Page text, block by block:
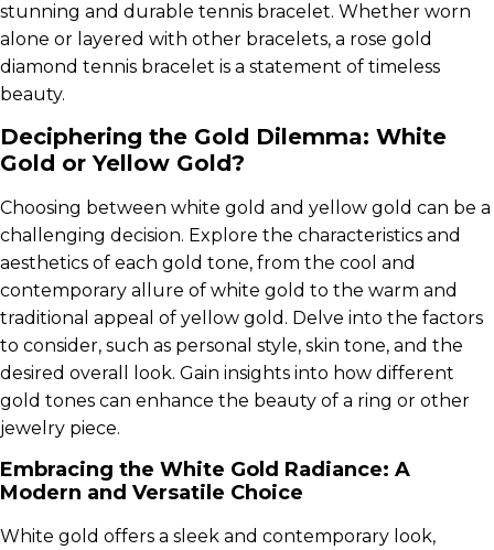
stunning and durable tennis bracelet. Whether worn
alone or layered with other bracelets, a rose gold
diamond tennis bracelet is a statement of timeless
beauty.
Deciphering the Gold Dilemma: White
Gold or Yellow Gold?
Choosing between white gold and yellow gold can be a
challenging decision. Explore the characteristics and
aesthetics of each gold tone, from the cool and
contemporary allure of white gold to the warm and
traditional appeal of yellow gold. Delve into the factors
to consider, such as personal style, skin tone, and the
desired overall look. Gain insights into how different
gold tones can enhance the beauty of a ring or other
jewelry piece.
Embracing the White Gold Radiance: A
Modern and Versatile Choice
White gold offers a sleek and contemporary look,